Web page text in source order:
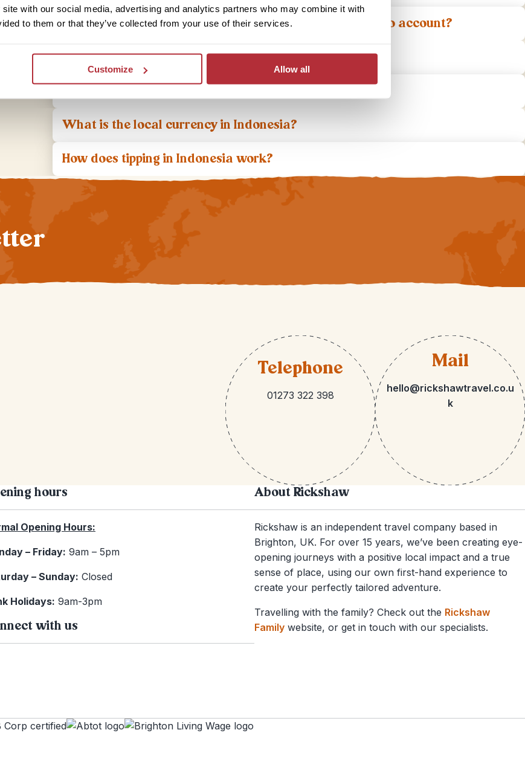
with our social media, advertising and analytics partners who may combine it with
to them or that they’ve collected from your use of their services.
Customize Allow all
What aspects of Indonesian culture do I need to take into account?
Is it safe to travel to Indonesia?
What is the local currency in Indonesia?
How does tipping in Indonesia work?
Telephone
01273 322 398
Mail
hello@rickshawtravel.co.u
k
hours
Opening Hours:
– Friday: 9am – 5pm
– Sunday: Closed
Holidays: 9am-3pm
with us
About Rickshaw
Rickshaw is an independent travel company based in
Brighton, UK. For over 15 years, we’ve been creating eye-
opening journeys with a positive local impact and a true
sense of place, using our own first-hand experience to
create your perfectly tailored adventure.
Travelling with the family? Check out the Rickshaw
Family website, or get in touch with our specialists.